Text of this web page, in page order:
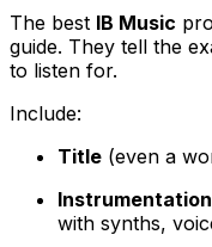
The best IB Music
guide. They tell the
to listen for.
Include:
Title (even a
with synths,